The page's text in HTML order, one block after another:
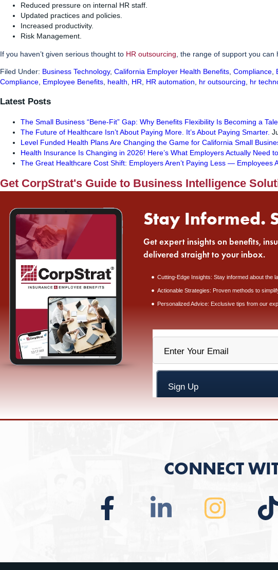
Reduced pressure on internal HR staff.
Updated practices and policies.
Increased productivity.
Risk Management.
If you haven’t given serious thought to HR outsourcing , the range of support you
Filed Under: Business Technology, California Employer Health Benefits Compliance
Compliance Employee Benefits health HR HR automation hr outsourcing hr
Latest Posts
The Small Business “Bene-Fit” Gap: Why Benefits Flexibility Is Becoming a
The Future of Healthcare Isn’t About Paying More. It’s About Paying Smarter.
Level Funded Health Plans Are Changing the Game for California Small
Health Insurance Is Changing in 2026! Here’s What Employers Actually Need
The Great Healthcare Cost Shift: Employers Aren’t Paying Less — Employees
Get CorpStrat's Guide to Business Intelligence
Stay Informed.
Get expert insights on benefits,
delivered straight to your inbox.
Cutting-Edge Insights: Stay informed about the
Actionable Strategies: Proven methods to
Personalized Advice: Exclusive tips from our
CONNECT